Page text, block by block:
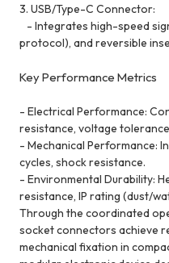
3. USB/Type-C Connector:
- Integrates high-speed
protocol), and reversible
Key Performance Metrics
- Electrical Performance:
resistance, voltage
- Mechanical Performance:
cycles, shock resistance.
- Environmental Durability:
resistance, IP rating (dust/
Through the coordinated
socket connectors achieve
mechanical fixation in